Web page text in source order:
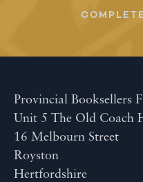
Provincial Booksellers
Unit 5 The Old Coach
16 Melbourn Street
Royston
Hertfordshire